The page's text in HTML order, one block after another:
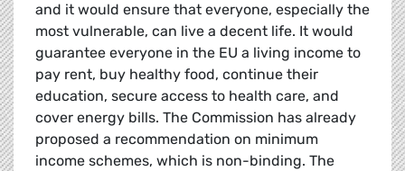
and it would ensure that everyone, especially the
most vulnerable, can live a decent life. It would
guarantee everyone in the EU a living income to
pay rent, buy healthy food, continue their
education, secure access to health care, and
cover energy bills. The Commission has already
proposed a recommendation on minimum
income schemes, which is non-binding. The